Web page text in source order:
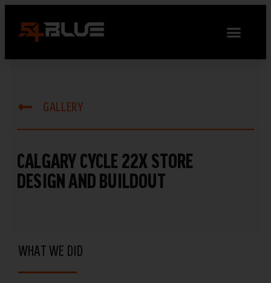
GALLERY
CALGARY CYCLE 22X STORE
DESIGN AND BUILDOUT
WHAT WE DID